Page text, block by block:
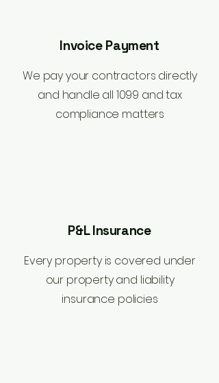
Invoice Payment
We pay your contractors directly
and handle all 1099 and tax
compliance matters
P&L Insurance
Every property is covered under
our property and liability
insurance policies